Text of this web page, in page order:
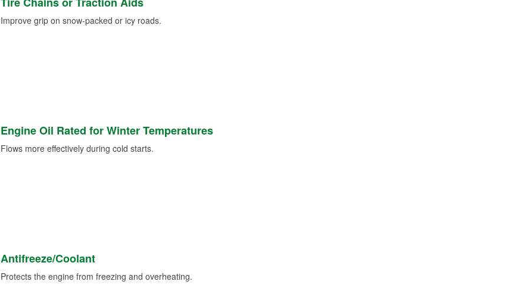
Improve grip on snow-packed or icy roads.
Engine Oil Rated for Winter Temperatures
Flows more effectively during cold starts.
Antifreeze/Coolant
Protects the engine from freezing and overheating.